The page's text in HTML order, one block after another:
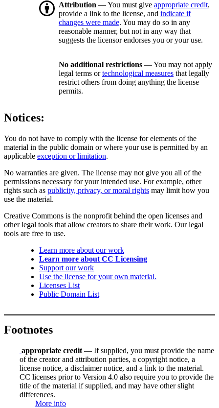
Attribution — You must give appropriate credit,
provide a link to the license, and indicate if
changes were made. You may do so in any
reasonable manner, but not in any way that
suggests the licensor endorses you or your use.
No additional restrictions — You may not apply
legal terms ortechnological measures that legally
restrict others from doing anything the license
permits.
Notices:
You do not have to comply with the license for elements of the
material in the public domain or where your use is permitted by an
applicable exception or limitation.
No warranties are given. The license may not give you all of the
permissions necessary for your intended use. For example, other
rights such as publicity, privacy, or moral rights may limit how you
use the material.
Creative Commons is the nonprofit behind the open licenses and
other legal tools that allow creators to share their work. Our legal
tools are free to use.
Learn more about our work
Learn more about CC Licensing
Support our work
Use the license for your own material.
Licenses List
Public Domain List
Footnotes
appropriate credit — If supplied, you must provide the name
of the creator and attribution parties, a copyright notice, a
license notice, a disclaimer notice, and a link to the material.
CC licenses prior to Version 4.0 also require you to provide the
title of the material if supplied, and may have other slight
differences.
More info